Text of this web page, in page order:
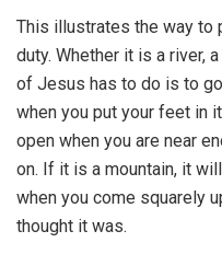
This illustrates the way to
duty. Whether it is a river,
of Jesus has to do is to
when you put your feet in
open when you are near
on. If it is a mountain, it
when you come squarely
thought it was.